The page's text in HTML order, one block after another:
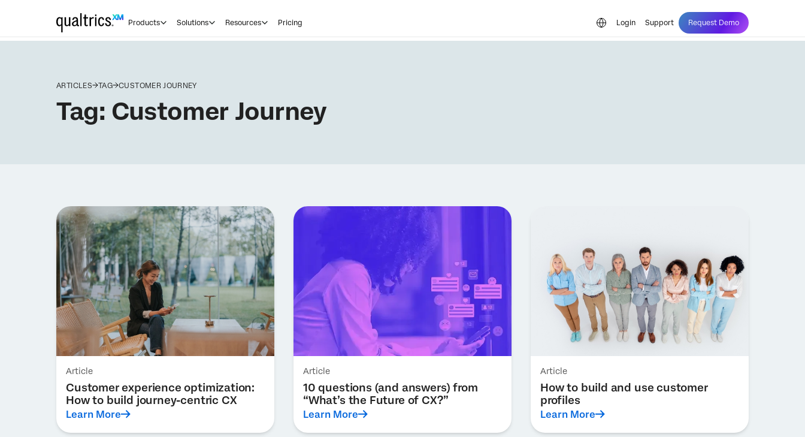
Products Solutions Resources Pricing Login Support Request Demo
ARTICLES TAG CUSTOMER JOURNEY
Tag: Customer Journey
Article
Customer experience optimization:
How to build journey-centric CX
Learn More
Article
10 questions (and answers) from
“What’s the Future of CX?”
Learn More
Article
How to build and use customer
profiles
Learn More